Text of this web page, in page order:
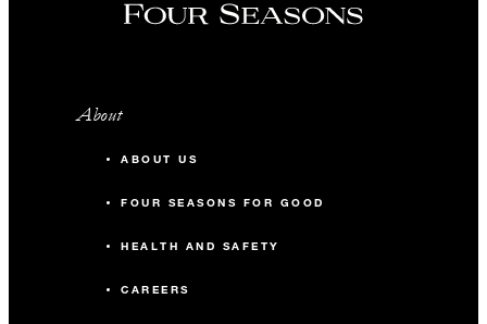
About
ABOUT US
FOUR SEASONS FOR GOOD
HEALTH AND SAFETY
CAREERS